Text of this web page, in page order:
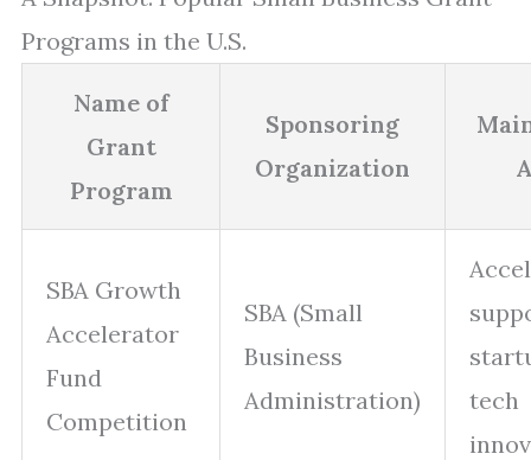
Programs in the U.S.
Name of
Grant
Program
Sponsoring
Organization
SBA Growth
Accelerator
Fund
Competition
SBA (Small
Business
Administration)
tech